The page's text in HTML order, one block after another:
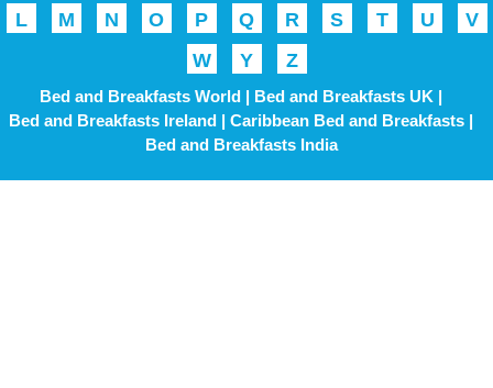
L
M N O P Q R S T U
V
W
Y Z
Bed and Breakfasts World | Bed and Breakfasts UK |
Bed and Breakfasts Ireland | Caribbean Bed and Breakfasts |
Bed and Breakfasts India